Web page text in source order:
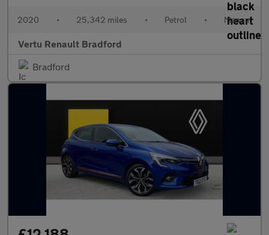
2020 • 25,342 miles • Petrol • Manual
Vertu Renault Bradford
Bradford